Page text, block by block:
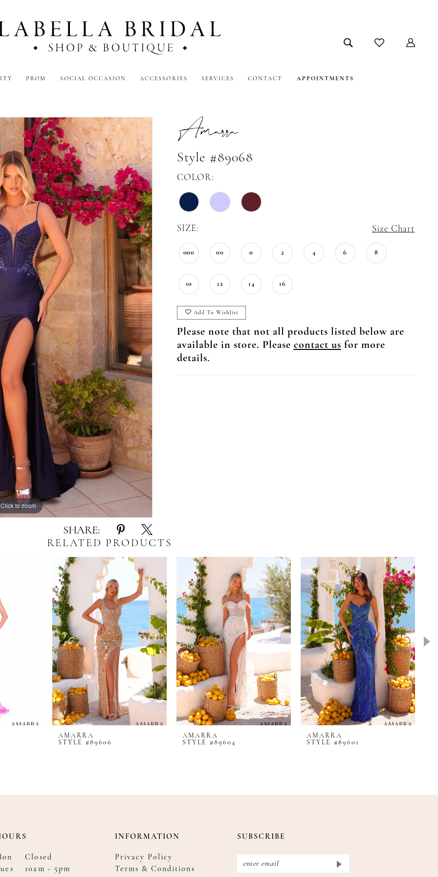
PROM SOCIAL OCCASION ACCESSORIES SERVICES CONTACT APPOINTMENTS
Click to zoom
Click to zoom
SHARE:
Amarra
Style #89068
COLOR:
SIZE: Size Chart
000 00 0 2 4 6 8
10 12 14 16
Add To Wishlist
Please note that not all products listed below are
available in store. Please contact us for more
details.
RELATED PRODUCTS
AMARRA
STYLE #89606
AMARRA
STYLE #89604
AMARRA
STYLE #89601
Closed
10am - 5pm
INFORMATION
Privacy Policy
Terms & Conditions
SUBSCRIBE